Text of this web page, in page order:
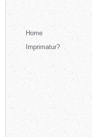
Home
Imprimatur?